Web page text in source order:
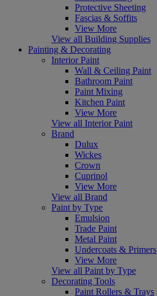
Protective Sheeting
Fascias & Soffits
View More
View all Building Supplies
Painting & Decorating
Interior Paint
Wall & Ceiling Paint
Bathroom Paint
Paint Mixing
Kitchen Paint
View More
View all Interior Paint
Brand
Dulux
Wickes
Crown
Cuprinol
View More
View all Brand
Paint by Type
Emulsion
Trade Paint
Metal Paint
Undercoats & Primers
View More
View all Paint by Type
Decorating Tools
Paint Rollers & Trays